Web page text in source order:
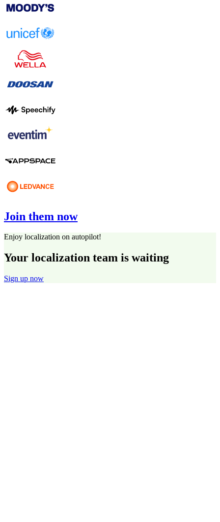
Join them now
Enjoy localization on autopilot!
Your localization team is waiting
Sign up now